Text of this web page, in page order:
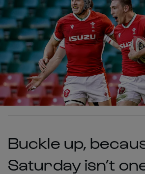
Buckle up,
Saturday isn’t